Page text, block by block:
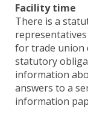
Facility time
There is a
for trade union
statutory
information
answers to a
information